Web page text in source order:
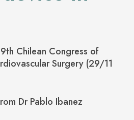
Chilean Congress of
Surgery (29/11
Dr Pablo Ibanez